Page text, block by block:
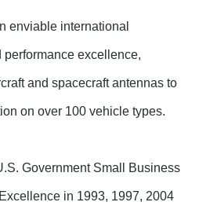
enviable international
performance excellence,
and spacecraft antennas to
on over 100 vehicle types.
Government Small Business
in 1993, 1997, 2004